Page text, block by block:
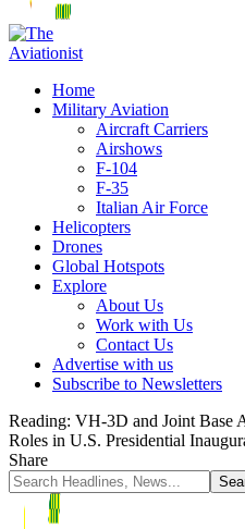
Home
Military Aviation
Aircraft Carriers
Airshows
F-104
F-35
Italian Air Force
Helicopters
Drones
Global Hotspots
Explore
About Us
Work with Us
Contact Us
Advertise with us
Subscribe to Newsletters
Reading: VH-3D and Joint Base
Roles in U.S. Presidential
Share